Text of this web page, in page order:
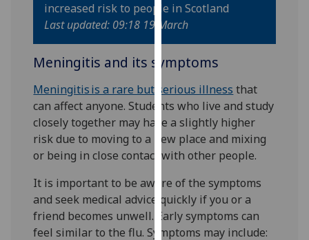
data
recorded
Personalised
advertising
I’m happy to
get
personalised
ads
I do not
increased risk to people in Scotland
Last updated: 09:18 19 March
Meningitis and its symptoms
Meningitis is a rare but serious illness that
can affect anyone. Students who live and study
closely together may have a slightly higher
risk due to moving to a new place and mixing
or being in close contact with other people.
It is important to be aware of the symptoms
and seek medical advice quickly if you or a
friend becomes unwell. Early symptoms can
feel similar to the flu. Symptoms may include: